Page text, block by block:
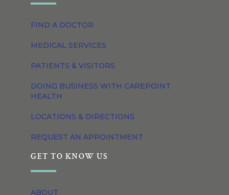
FIND A DOCTOR
MEDICAL SERVICES
PATIENTS & VISITORS
DOING BUSINESS WITH CAREPOINT
HEALTH
LOCATIONS & DIRECTIONS
REQUEST AN APPOINTMENT
GET TO KNOW US
ABOUT